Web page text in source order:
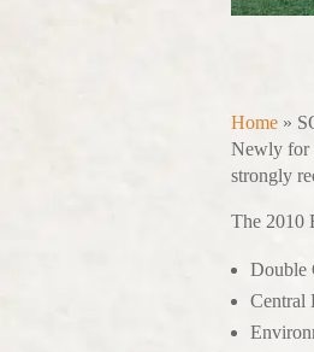
Home »
Newly for
strongly
The 2010
Double
Central